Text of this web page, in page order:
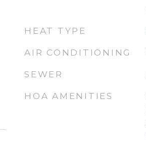
HEAT TYPE
AIR CONDITIONING
SEWER
HOA AMENITIES